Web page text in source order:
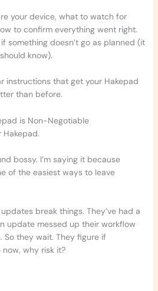
your device, what to watch for
to confirm everything went right.
something doesn’t go as planned (it
know).
instructions that get your Hakepad
than before.
is Non-Negotiable
Hakepad.
bossy. I’m saying it because
of the easiest ways to leave
break things. They’ve had a
update messed up their workflow
they wait. They figure if
now, why risk it?